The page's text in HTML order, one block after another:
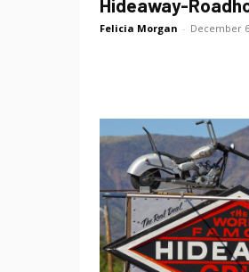
Hideaway-
Felicia Morgan - December